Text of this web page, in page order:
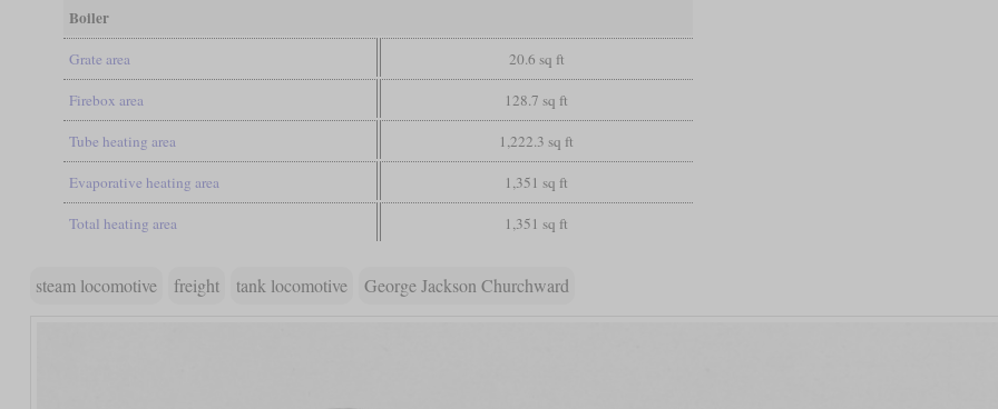
Boiler
Grate area 20.6 sq ft
Firebox area 128.7 sq ft
Tube heating area 1,222.3 sq ft
Evaporative heating area 1,351 sq ft
Total heating area 1,351 sq ft
steam locomotive freight tank locomotive George Jackson Churchward